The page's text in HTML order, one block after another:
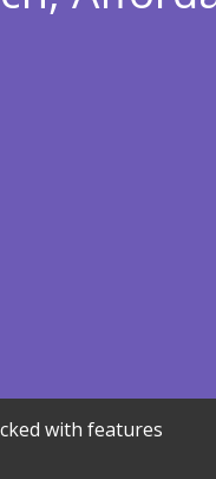
with features